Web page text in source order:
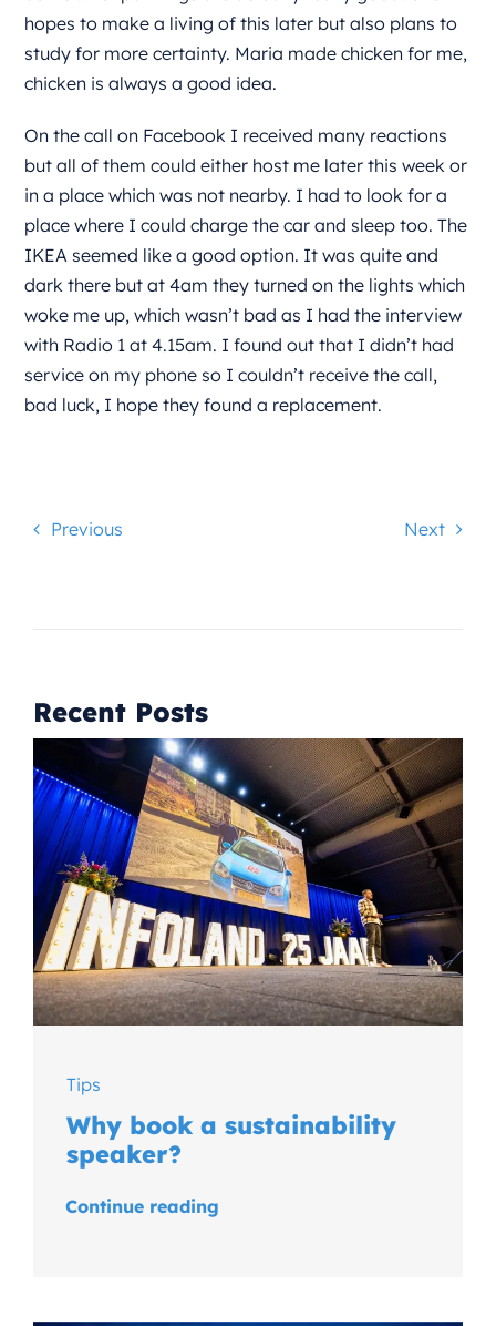
hopes to make a living of this later but also plans to
study for more certainty. Maria made chicken for me,
chicken is always a good idea.
On the call on Facebook I received many reactions
but all of them could either host me later this week or
in a place which was not nearby. I had to look for a
place where I could charge the car and sleep too. The
IKEA seemed like a good option. It was quite and
dark there but at 4am they turned on the lights which
woke me up, which wasn’t bad as I had the interview
with Radio 1 at 4.15am. I found out that I didn’t had
service on my phone so I couldn’t receive the call,
bad luck, I hope they found a replacement.
Previous Next
Recent Posts
Tips
Why book a sustainability
speaker?
Continue reading